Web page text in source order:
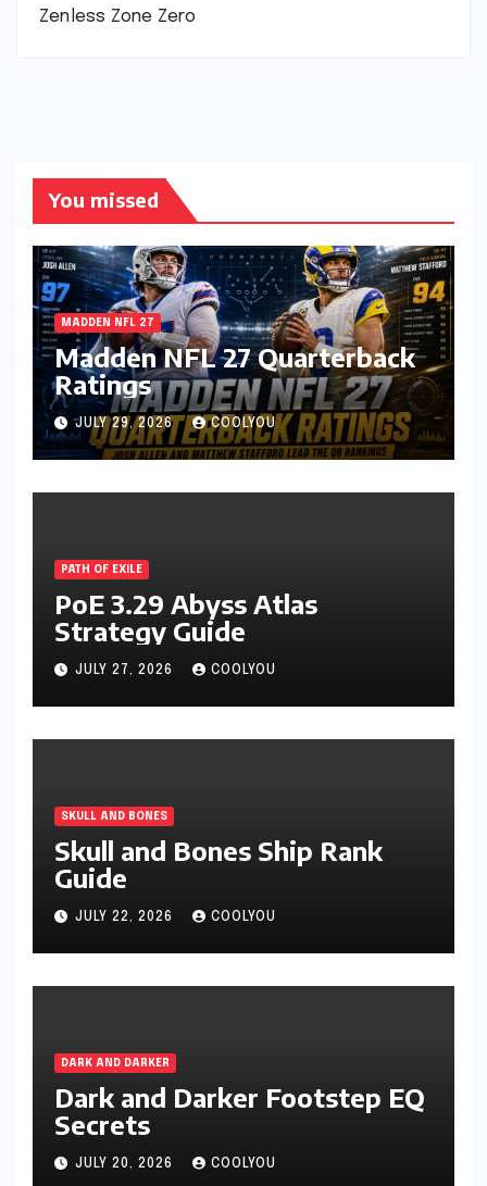
Zenless Zone Zero
You missed
MADDEN NFL 27
Madden NFL 27 Quarterback
Ratings
JULY 29, 2026 COOLYOU
PATH OF EXILE
PoE 3.29 Abyss Atlas
Strategy Guide
JULY 27, 2026 COOLYOU
SKULL AND BONES
Skull and Bones Ship Rank
Guide
JULY 22, 2026 COOLYOU
DARK AND DARKER
Dark and Darker Footstep EQ
Secrets
JULY 20, 2026 COOLYOU